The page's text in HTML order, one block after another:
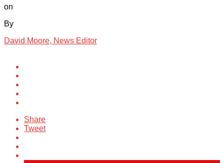
on
By
David Moore, News Editor
Share
Tweet